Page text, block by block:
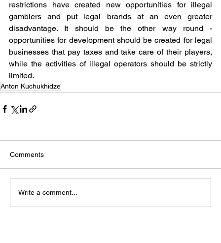
restrictions have created new opportunities for illegal
gamblers and put legal brands at an even greater
disadvantage. It should be the other way round -
opportunities for development should be created for legal
businesses that pay taxes and take care of their players,
while the activities of illegal operators should be strictly
limited.
Anton Kuchukhidze
Comments
Write a comment...